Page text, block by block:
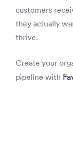
customers
they actually
thrive.
Create your
pipeline with